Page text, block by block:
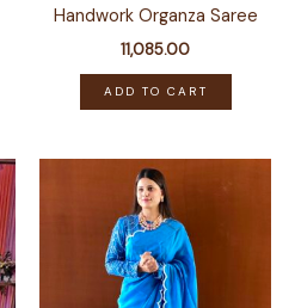
Handwork Organza Saree
11,085.00
ADD TO CART